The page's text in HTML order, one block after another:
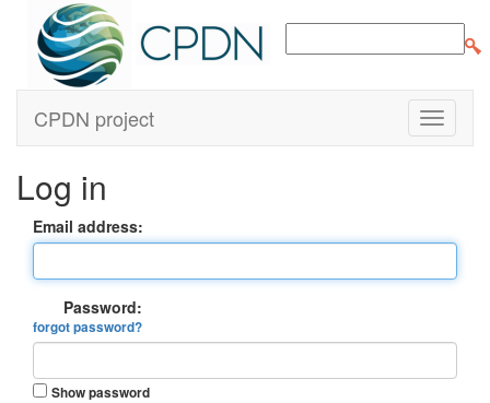
CPDN project
Log in
Email address:
Password:
forgot password?
Show password